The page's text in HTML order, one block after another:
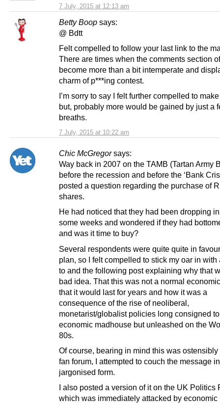
7 July, 2015 at 12:13 am
Betty Boop says:
7 July, 2015 at 10:22 am
@ Bdtt
Felt compelled to follow your last link to the
There are times when the comments section
become more than a bit intemperate and
charm of p***ing contest.
I’m sorry to say I felt further compelled to
but, probably more would be gained by just a
breaths.
Chic McGregor says:
Way back in 2007 on the TAMB (Tartan Army
before the recession and before the ‘Bank
posted a question regarding the purchase of
shares.
He had noticed that they had been dropping
some weeks and wondered if they had
and was it time to buy?
Several respondents were quite quite in
plan, so I felt compelled to stick my oar in with
to and the following post explaining why that
bad idea. That this was not a normal
that it would last for years and how it was a
consequence of the rise of neoliberal,
monetarist/globalist policies long consigned
economic madhouse but unleashed on the
80s.
Of course, bearing in mind this was
fan forum, I attempted to couch the message
jargonised form.
I also posted a version of it on the UK Politics
which was immediately attacked by economic